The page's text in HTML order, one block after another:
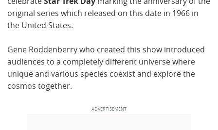
original series which released on this date in 1966 in
the United States.
Gene Roddenberry who created this show introduced
audiences to a completely different universe where
unique and various species coexist and explore the
cosmos together.